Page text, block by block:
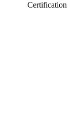
Certification